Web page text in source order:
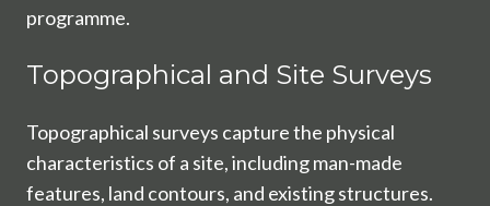
programme.
Topographical and Site Surveys
Topographical surveys capture the physical
characteristics of a site, including man-made
features, land contours, and existing structures.